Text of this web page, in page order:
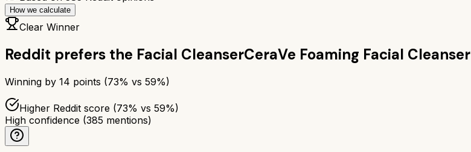
How we calculate
Clear Winner
Reddit prefers the Facial CleanserCeraVe Foaming Facial Cleanser
Winning by 14 points (73% vs 59%)
Higher Reddit score (73% vs 59%)
High confidence (385 mentions)